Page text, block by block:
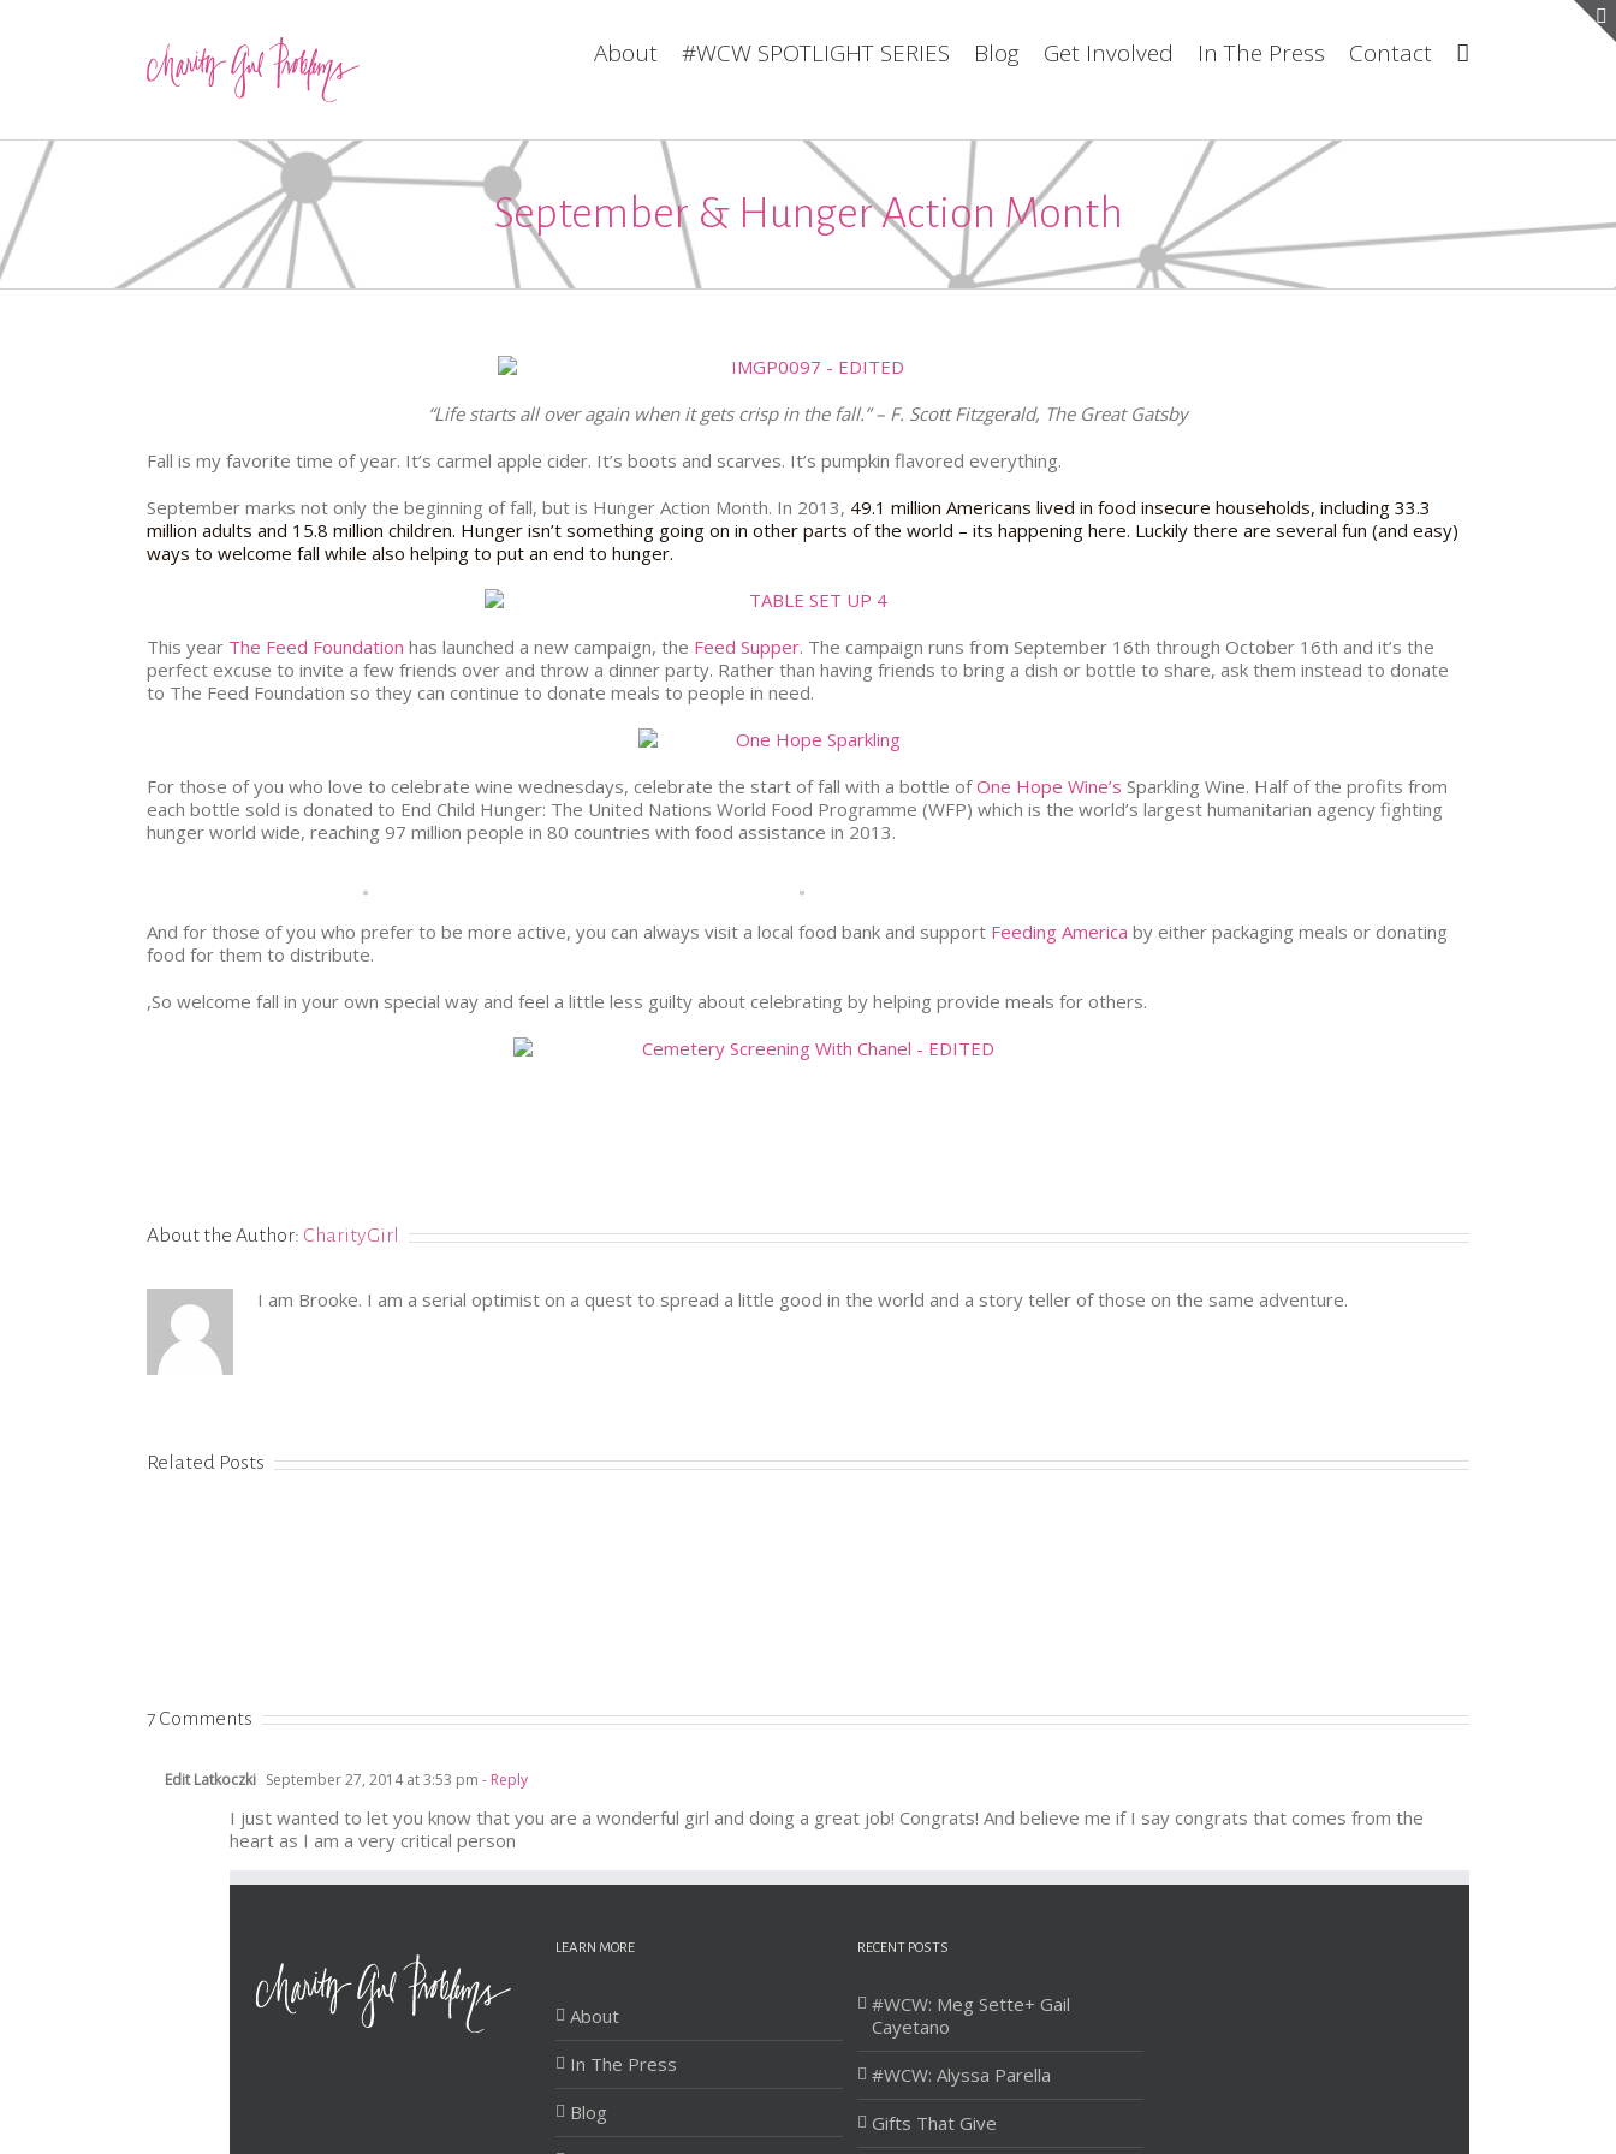
About #WCW SPOTLIGHT SERIES Blog Get Involved In The Press Contact
September & Hunger Action Month
“Life starts all over again when it gets crisp in the fall.” – F. Scott Fitzgerald, The Great Gatsby
Fall is my favorite time of year. It’s carmel apple cider. It’s boots and scarves. It’s pumpkin flavored everything.
September marks not only the beginning of fall, but is Hunger Action Month. In 2013, 49.1 million Americans lived in food insecure households, including 33.3
million adults and 15.8 million children. Hunger isn’t something going on in other parts of the world – its happening here. Luckily there are several fun (and easy)
ways to welcome fall while also helping to put an end to hunger.
This year The Feed Foundation has launched a new campaign, the Feed Supper. The campaign runs from September 16th through October 16th and it’s the
perfect excuse to invite a few friends over and throw a dinner party. Rather than having friends to bring a dish or bottle to share, ask them instead to donate
to The Feed Foundation so they can continue to donate meals to people in need.
For those of you who love to celebrate wine wednesdays, celebrate the start of fall with a bottle ofOne Hope Wine’s Sparkling Wine. Half of the profits from
each bottle sold is donated to End Child Hunger: The United Nations World Food Programme (WFP) which is the world’s largest humanitarian agency fighting
hunger world wide, reaching 97 million people in 80 countries with food assistance in 2013.
And for those of you who prefer to be more active, you can always visit a local food bank and support Feeding America by either packaging meals or donating
food for them to distribute.
,So welcome fall in your own special way and feel a little less guilty about celebrating by helping provide meals for others.
About the Author: CharityGirl
I am Brooke. I am a serial optimist on a quest to spread a little good in the world and a story teller of those on the same adventure.
Related Posts
7 Comments
Edit Latkoczki September 27, 2014 at 3:53 pm - Reply
I just wanted to let you know that you are a wonderful girl and doing a great job! Congrats! And believe me if I say congrats that comes from the
heart as I am a very critical person
LEARN MORE
About
In The Press
Blog
RECENT POSTS
#WCW: Meg Sette+ Gail
Cayetano
#WCW: Alyssa Parella
Gifts That Give